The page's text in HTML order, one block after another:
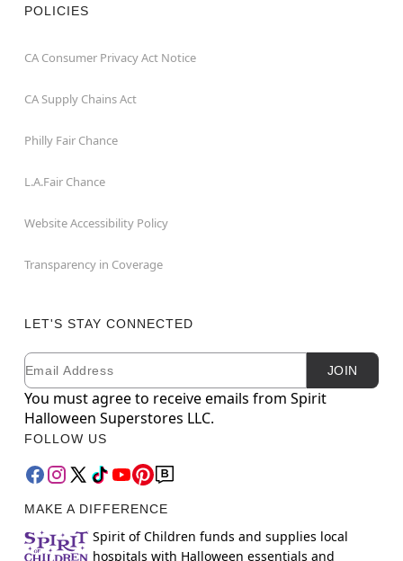
POLICIES
CA Consumer Privacy Act Notice
CA Supply Chains Act
Philly Fair Chance
L.A.Fair Chance
Website Accessibility Policy
Transparency in Coverage
LET'S STAY CONNECTED
Newsletter Subscription
Email JOIN
You must agree to receive emails from Spirit
Halloween Superstores LLC.
FOLLOW US
MAKE A DIFFERENCE
Spirit of Children funds and supplies local
hospitals with Halloween essentials and